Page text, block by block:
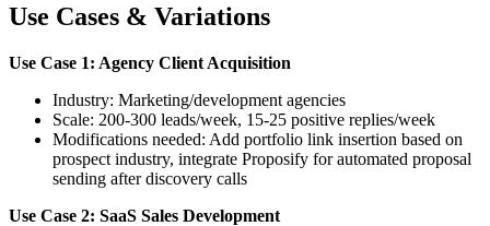
Use Cases & Variations
Use Case 1: Agency Client Acquisition
Industry: Marketing/development agencies
Scale: 200-300 leads/week, 15-25 positive replies/week
Modifications needed: Add portfolio link insertion based on
prospect industry, integrate Proposify for automated proposal
sending after discovery calls
Use Case 2: SaaS Sales Development